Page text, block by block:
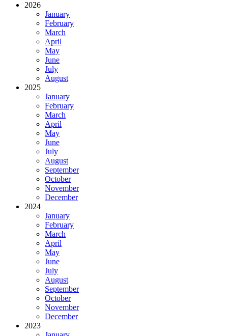
2026
January
February
March
April
May
June
July
August
2025
January
February
March
April
May
June
July
August
September
October
November
December
2024
January
February
March
April
May
June
July
August
September
October
November
December
2023